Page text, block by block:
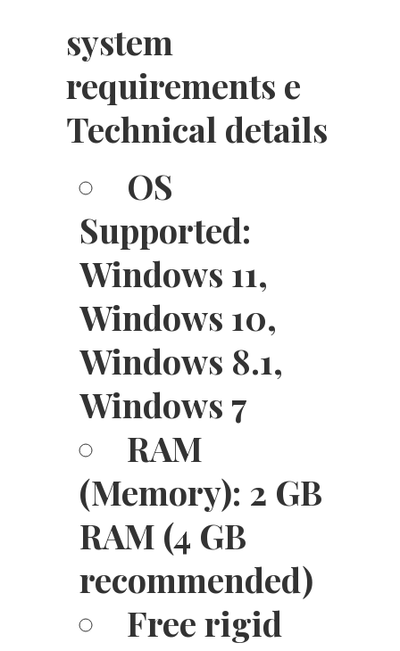
system
requirements e
Technical details
OS
Supported:
Windows 11,
Windows 10,
Windows 8.1,
Windows 7
RAM
(Memory): 2 GB
RAM (4 GB
recommended)
Free rigid